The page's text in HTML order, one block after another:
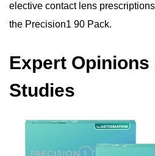
elective contact lens
the Precision1 90 Pack.
Expert Opinions
Studies